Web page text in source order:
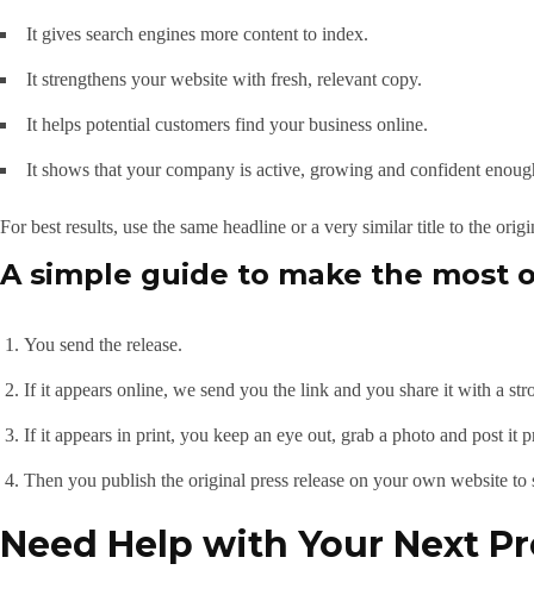
It gives search engines more content to index.
It strengthens your website with fresh, relevant copy.
It helps potential customers find your business online.
It shows that your company is active, growing and confident
For best results, use the same headline or a very similar title to the
A simple guide to make the most
You send the release.
If it appears online, we send you the link and you share it with a
If it appears in print, you keep an eye out, grab a photo and post it
Then you publish the original press release on your own website
Need Help with Your Next